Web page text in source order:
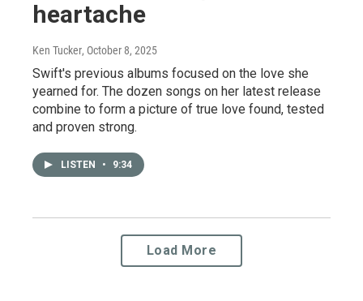
heartache
Ken Tucker, October 8, 2025
Swift's previous albums focused on the love she
yearned for. The dozen songs on her latest release
combine to form a picture of true love found, tested
and proven strong.
LISTEN • 9:34
Load More